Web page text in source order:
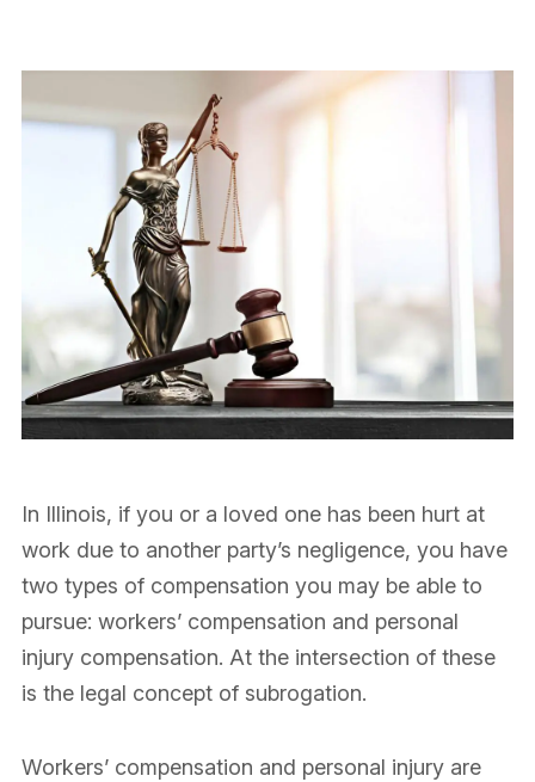
In Illinois, if you or a loved one has been hurt at
work due to another party’s negligence, you have
two types of compensation you may be able to
pursue: workers’ compensation and personal
injury compensation. At the intersection of these
is the legal concept of subrogation.
Workers’ compensation and personal injury are